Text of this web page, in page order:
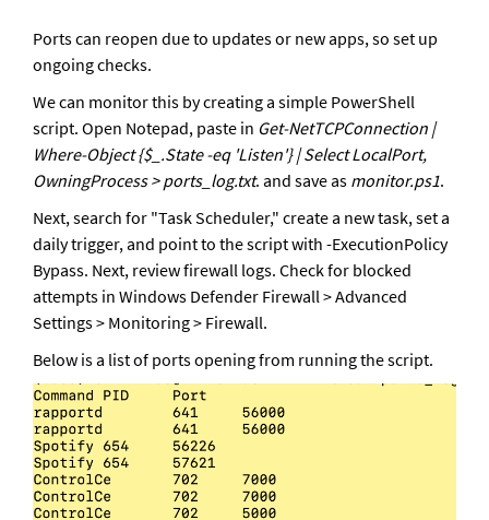
Ports can reopen due to updates or new apps, so set up
ongoing checks.
We can monitor this by creating a simple PowerShell
script. Open Notepad, paste in Get-NetTCPConnection |
Where-Object {$_.State -eq 'Listen'} | Select LocalPort,
OwningProcess > ports_log.txt. and save as monitor.ps1.
Next, search for "Task Scheduler," create a new task, set a
daily trigger, and point to the script with -ExecutionPolicy
Bypass. Next, review firewall logs. Check for blocked
attempts in Windows Defender Firewall > Advanced
Settings > Monitoring > Firewall.
Below is a list of ports opening from running the script.